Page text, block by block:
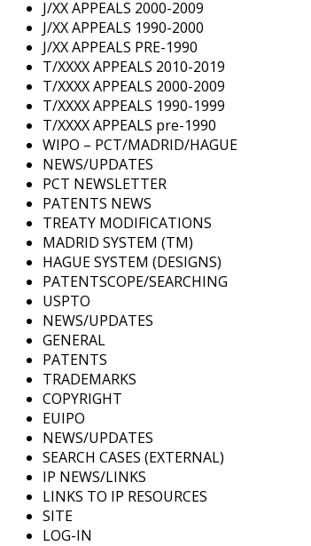
J/XX APPEALS 2000-2009
J/XX APPEALS 1990-2000
J/XX APPEALS PRE-1990
T/XXXX APPEALS 2010-2019
T/XXXX APPEALS 2000-2009
T/XXXX APPEALS 1990-1999
T/XXXX APPEALS pre-1990
WIPO – PCT/MADRID/HAGUE
NEWS/UPDATES
PCT NEWSLETTER
PATENTS NEWS
TREATY MODIFICATIONS
MADRID SYSTEM (TM)
HAGUE SYSTEM (DESIGNS)
PATENTSCOPE/SEARCHING
USPTO
NEWS/UPDATES
GENERAL
PATENTS
TRADEMARKS
COPYRIGHT
EUIPO
NEWS/UPDATES
SEARCH CASES (EXTERNAL)
IP NEWS/LINKS
LINKS TO IP RESOURCES
SITE
LOG-IN